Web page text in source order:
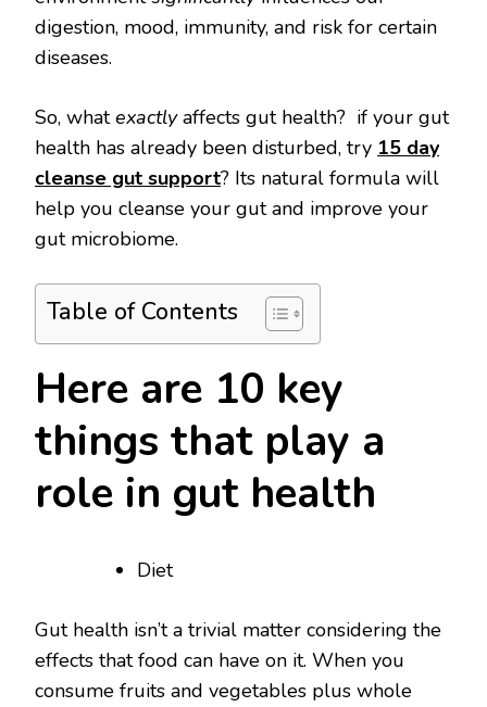
digestion, mood, immunity, and risk for certain
diseases.
So, whatexactlyaffects gut health? if your gut
health has already been disturbed, try 15 day
cleanse gut support? Its natural formula will
help you cleanse your gut and improve your
gut microbiome.
Table of Contents
Here are 10 key
things that play a
role in gut health
Diet
Gut health isn’t a trivial matter considering the
effects that food can have on it. When you
consume fruits and vegetables plus whole